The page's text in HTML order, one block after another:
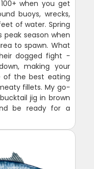
when you get
buoys, wrecks,
of water. Spring
season when
to spawn. What
dogged fight -
making your
of the best eating
fillets. My go-
jig in brown
be ready for a